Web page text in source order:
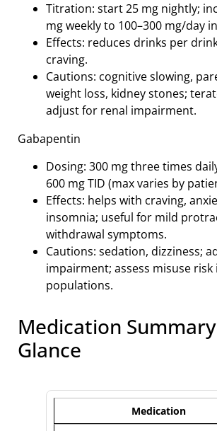
Titration: start 25 mg nightly;
mg weekly to 100–300 mg/day
Effects: reduces drinks per
craving.
Cautions: cognitive slowing,
weight loss, kidney stones;
adjust for renal impairment.
Gabapentin
Dosing: 300 mg three times
600 mg TID (max varies by
Effects: helps with craving,
insomnia; useful for mild
withdrawal symptoms.
Cautions: sedation, dizziness;
impairment; assess misuse risk
populations.
Medication
Glance
Medication